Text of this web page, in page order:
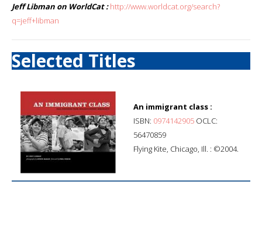
Jeff Libman on WorldCat : http://www.worldcat.org/search?
q=jeff+libman
Selected Titles
An immigrant class :
ISBN: 0974142905 OCLC:
56470859
Flying Kite, Chicago, Ill. : ©2004.